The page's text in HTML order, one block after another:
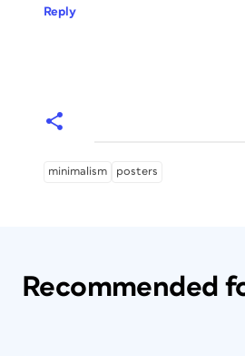
Reply
minimalism posters
Recommended